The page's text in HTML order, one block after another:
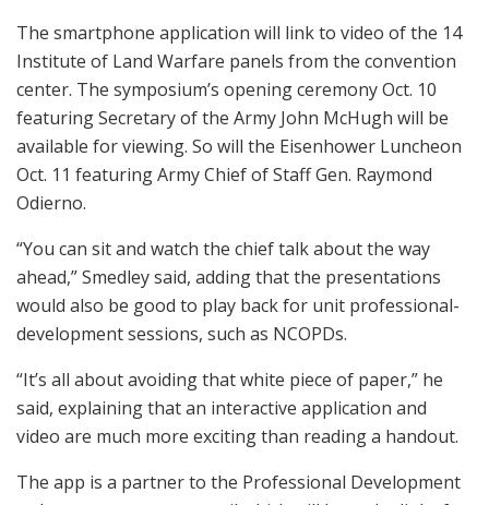
The smartphone application will link to video of the 14
Institute of Land Warfare panels from the convention
center. The symposium’s opening ceremony Oct. 10
featuring Secretary of the Army John McHugh will be
available for viewing. So will the Eisenhower Luncheon
Oct. 11 featuring Army Chief of Staff Gen. Raymond
Odierno.
“You can sit and watch the chief talk about the way
ahead,” Smedley said, adding that the presentations
would also be good to play back for unit professional-
development sessions, such as NCOPDs.
“It’s all about avoiding that white piece of paper,” he
said, explaining that an interactive application and
video are much more exciting than reading a handout.
The app is a partner to the Professional Development